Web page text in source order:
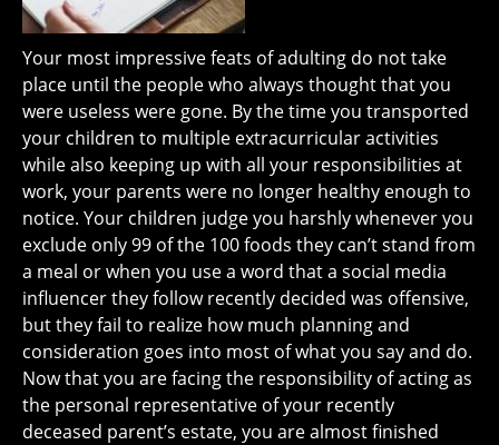
Your most impressive feats of adulting do not take
place until the people who always thought that you
were useless were gone. By the time you transported
your children to multiple extracurricular activities
while also keeping up with all your responsibilities at
work, your parents were no longer healthy enough to
notice. Your children judge you harshly whenever you
exclude only 99 of the 100 foods they can’t stand from
a meal or when you use a word that a social media
influencer they follow recently decided was offensive,
but they fail to realize how much planning and
consideration goes into most of what you say and do.
Now that you are facing the responsibility of acting as
the personal representative of your recently
deceased parent’s estate, you are almost finished